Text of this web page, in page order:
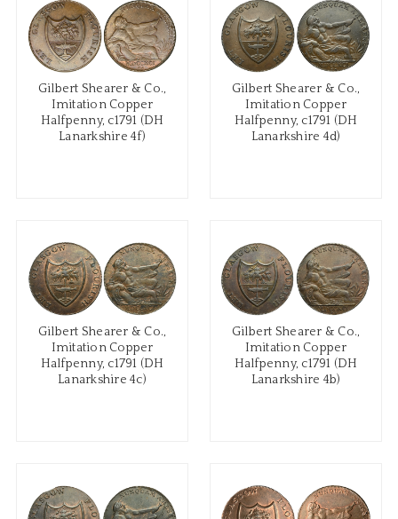
Gilbert Shearer & Co.,
Imitation Copper
Halfpenny, c1791 (DH
Lanarkshire 4f)
Gilbert Shearer & Co.,
Imitation Copper
Halfpenny, c1791 (DH
Lanarkshire 4d)
Gilbert Shearer & Co.,
Imitation Copper
Halfpenny, c1791 (DH
Lanarkshire 4c)
Gilbert Shearer & Co.,
Imitation Copper
Halfpenny, c1791 (DH
Lanarkshire 4b)